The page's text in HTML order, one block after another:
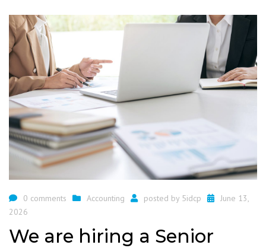
0 comments Accounting posted by 5idcp
June 13,
2026
We are hiring a Senior